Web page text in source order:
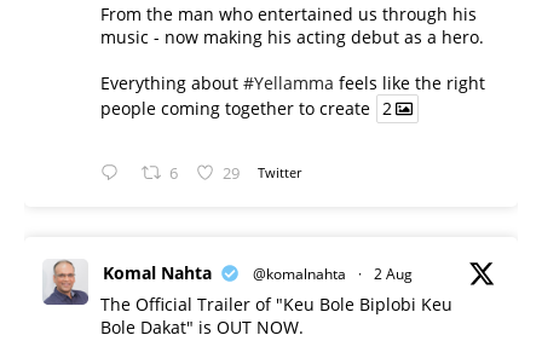
From the man who entertained us through his
music - now making his acting debut as a hero.
Everything about #Yellamma feels like the right
people coming together to create 2
6 29 Twitter
Komal Nahta @komalnahta · 2 Aug
The Official Trailer of "Keu Bole Biplobi Keu
Bole Dakat" is OUT NOW.